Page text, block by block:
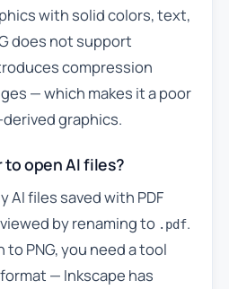
with solid colors, text,
does not support
compression
— which makes it a poor
graphics.
to open AI files?
AI files saved with PDF
by renaming to .pdf.
PNG, you need a tool
— Inkscape has